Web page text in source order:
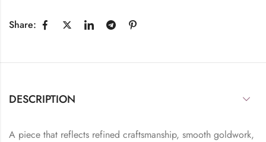
Share:
DESCRIPTION
A piece that reflects refined craftsmanship, smooth goldwork,